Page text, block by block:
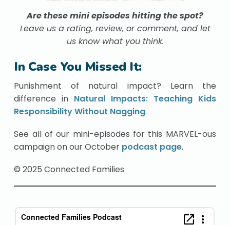
Are these mini episodes hitting the spot?
Leave us a rating, review, or comment, and let
us know what you think.
In Case You Missed It:
Punishment of natural impact? Learn the
difference in Natural Impacts: Teaching Kids
Responsibility Without Nagging.
See all of our mini-episodes for this MARVEL-ous
campaign on our October podcast page.
© 2025 Connected Families